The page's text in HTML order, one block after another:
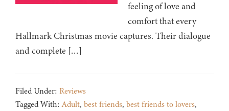
feeling of love and
comfort that every
Hallmark Christmas movie captures. Their dialogue
and complete […]
Filed Under: Reviews
Tagged With:Adult, best friends, best friends to lovers,